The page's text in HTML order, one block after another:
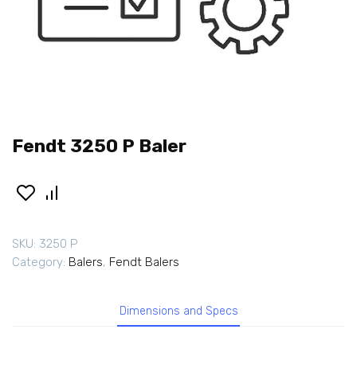
Fendt 3250 P Baler
SKU: 3250 P
Category: Balers, Fendt Balers
Dimensions and Specs